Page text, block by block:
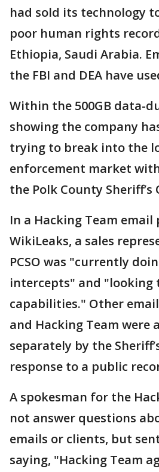
had sold its technology
poor human rights
Ethiopia, Saudi Arabia.
the FBI and DEA have
Within the 500GB data-
showing the company
trying to break into the
enforcement market
the Polk County Sheriff’s
In a Hacking Team email
WikiLeaks, a sales
PCSO was "currently
intercepts" and "looking
capabilities." Other
and Hacking Team were
separately by the
response to a public
A spokesman for the
not answer questions
emails or clients, but
saying, "Hacking Team